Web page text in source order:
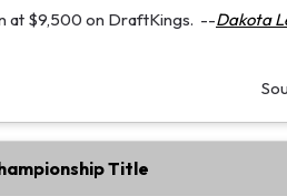
at $9,500 on DraftKings. --Dakota
Title